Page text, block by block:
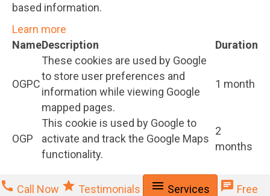
based information.
Learn more
NameDescription Duration
OGPC
These cookies are used by Google
to store user preferences and
information while viewing Google
mapped pages.
1 month
OGP
This cookie is used by Google to
activate and track the Google Maps
functionality.
2
months
call Call Now star Testimonials menu Services chat Free